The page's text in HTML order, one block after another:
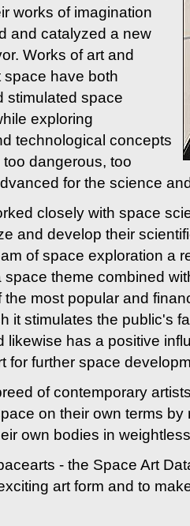
works of imagination
and catalyzed a new
Works of art and
space have both
stimulated space
exploring
technological concepts
dangerous, too
for the science
closely with space
and develop their
of space exploration a
space theme combined
the most popular and
it stimulates the public's
likewise has a positive
for further space
of contemporary
on their own terms by
own bodies in
- the Space Art
art form and to